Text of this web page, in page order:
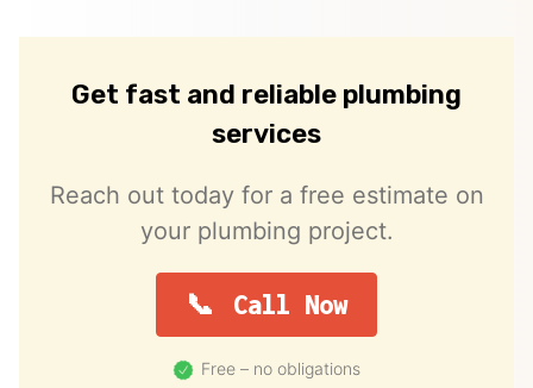
Get fast and reliable plumbing
services
Reach out today for a free estimate on
your plumbing project.
Call Now
Free – no obligations